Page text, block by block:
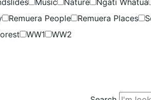
Music Nature Ngati Whatua
Remuera People Remuera Places
WW1
WW2